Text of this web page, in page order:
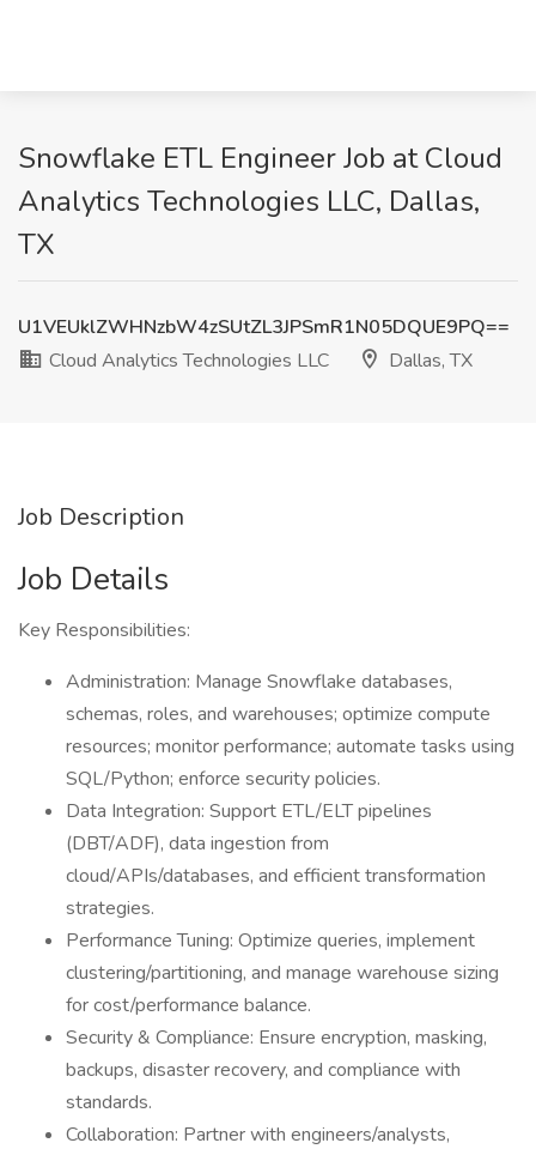
Snowflake ETL Engineer Job at Cloud
Analytics Technologies LLC, Dallas,
TX
U1VEUklZWHNzbW4zSUtZL3JPSmR1N05DQUE9PQ==
Cloud Analytics Technologies LLC
Dallas, TX
Job Description
Job Details
Key Responsibilities:
Administration: Manage Snowflake databases,
schemas, roles, and warehouses; optimize compute
resources; monitor performance; automate tasks using
SQL/Python; enforce security policies.
Data Integration: Support ETL/ELT pipelines
(DBT/ADF), data ingestion from
cloud/APIs/databases, and efficient transformation
strategies.
Performance Tuning: Optimize queries, implement
clustering/partitioning, and manage warehouse sizing
for cost/performance balance.
Security & Compliance: Ensure encryption, masking,
backups, disaster recovery, and compliance with
standards.
Collaboration: Partner with engineers/analysts,